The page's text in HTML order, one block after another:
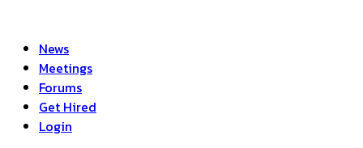
News
Meetings
Forums
Get Hired
Login